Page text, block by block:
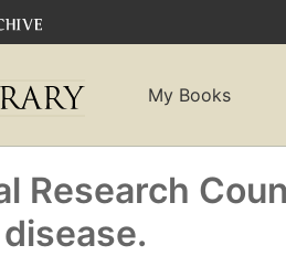
My Books
Research